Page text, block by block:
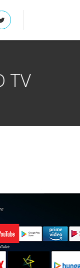
TV